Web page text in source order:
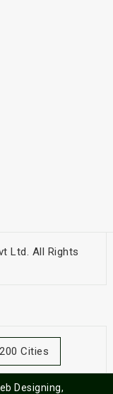
Ltd. All Rights
200 Cities
Designing,